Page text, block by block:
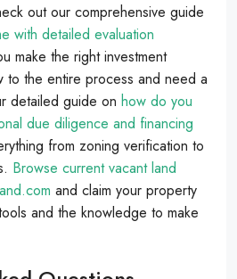
out our comprehensive guide
with detailed evaluation
make the right investment
to the entire process and need a
detailed guide on how do you
due diligence and financing
from zoning verification to
Browse current vacant land
and claim your property
and the knowledge to make